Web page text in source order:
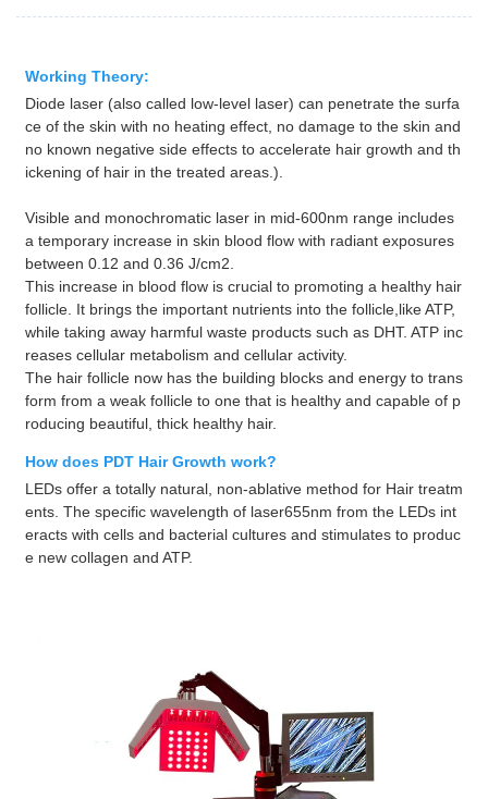
Working Theory:
Diode laser (also called low-level laser) can penetrate the surfa
ce of the skin with no heating effect, no damage to the skin and
no known negative side effects to accelerate hair growth and th
ickening of hair in the treated areas.).
Visible and monochromatic laser in mid-600nm range includes
a temporary increase in skin blood flow with radiant exposures
between 0.12 and 0.36 J/cm2.
This increase in blood flow is crucial to promoting a healthy hair
follicle. It brings the important nutrients into the follicle,like ATP,
while taking away harmful waste products such as DHT. ATP inc
reases cellular metabolism and cellular activity.
The hair follicle now has the building blocks and energy to trans
form from a weak follicle to one that is healthy and capable of p
roducing beautiful, thick healthy hair.
How does PDT Hair Growth work?
LEDs offer a totally natural, non-ablative method for Hair treatm
ents. The specific wavelength of laser655nm from the LEDs int
eracts with cells and bacterial cultures and stimulates to produc
e new collagen and ATP.